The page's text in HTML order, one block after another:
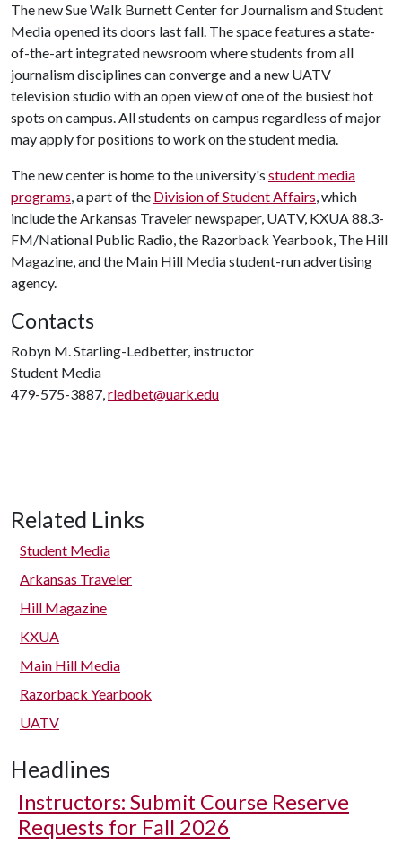
The new Sue Walk Burnett Center for Journalism and Student
Media opened its doors last fall. The space features a state-
of-the-art integrated newsroom where students from all
journalism disciplines can converge and a new UATV
television studio with an open view of one of the busiest hot
spots on campus. All students on campus regardless of major
may apply for positions to work on the student media.
The new center is home to the university's student media
programs, a part of the Division of Student Affairs, which
include the Arkansas Traveler newspaper, UATV, KXUA 88.3-
FM/National Public Radio, the Razorback Yearbook, The Hill
Magazine, and the Main Hill Media student-run advertising
agency.
Contacts
Robyn M. Starling-Ledbetter, instructor
Student Media
479-575-3887,rledbet@uark.edu
Related Links
Student Media
Arkansas Traveler
Hill Magazine
KXUA
Main Hill Media
Razorback Yearbook
UATV
Headlines
Instructors: Submit Course Reserve
Requests for Fall 2026